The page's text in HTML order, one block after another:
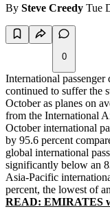
By Steve Creedy Tue
0
International
continued to suffer the
October as planes on
from the International
October international
by 95.6 percent
global international
significantly below an
Asia-Pacific
percent, the lowest of
READ: EMIRATES